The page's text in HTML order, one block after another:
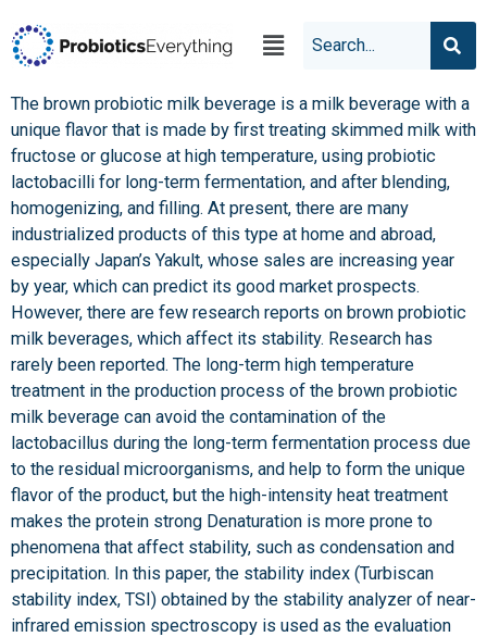
The brown probiotic milk beverage is a milk beverage with a
unique flavor that is made by first treating skimmed milk with
fructose or glucose at high temperature, using probiotic
lactobacilli for long-term fermentation, and after blending,
homogenizing, and filling. At present, there are many
industrialized products of this type at home and abroad,
especially Japan’s Yakult, whose sales are increasing year
by year, which can predict its good market prospects.
However, there are few research reports on brown probiotic
milk beverages, which affect its stability. Research has
rarely been reported. The long-term high temperature
treatment in the production process of the brown probiotic
milk beverage can avoid the contamination of the
lactobacillus during the long-term fermentation process due
to the residual microorganisms, and help to form the unique
flavor of the product, but the high-intensity heat treatment
makes the protein strong Denaturation is more prone to
phenomena that affect stability, such as condensation and
precipitation. In this paper, the stability index (Turbiscan
stability index, TSI) obtained by the stability analyzer of near-
infrared emission spectroscopy is used as the evaluation